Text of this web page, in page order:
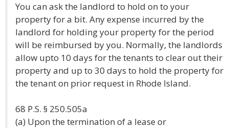
You can ask the landlord to hold on to your
property for a bit. Any expense incurred by the
landlord for holding your property for the period
will be reimbursed by you. Normally, the landlords
allow upto 10 days for the tenants to clear out their
property and up to 30 days to hold the property for
the tenant on prior request in Rhode Island.
68 P.S. § 250.505a
(a) Upon the termination of a lease or